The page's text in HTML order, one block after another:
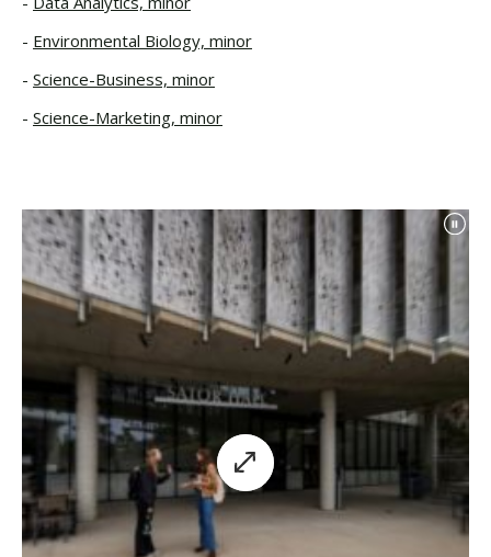
Environmental Biology, minor
Science-Business, minor
Science-Marketing, minor